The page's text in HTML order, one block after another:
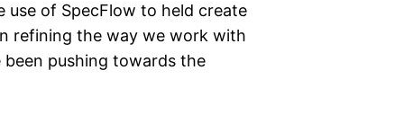
use of SpecFlow to held create
refining the way we work with
pushing towards the